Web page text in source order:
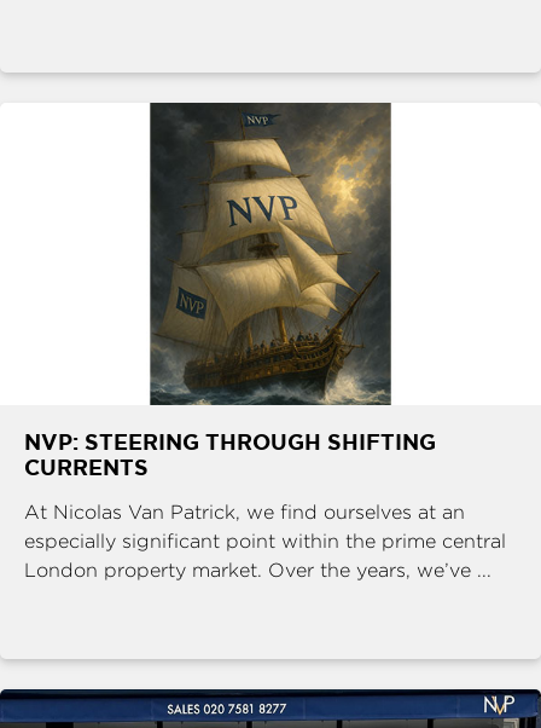
NVP: STEERING THROUGH SHIFTING
CURRENTS
At Nicolas Van Patrick, we find ourselves at an
especially significant point within the prime central
London property market. Over the years, we’ve ...